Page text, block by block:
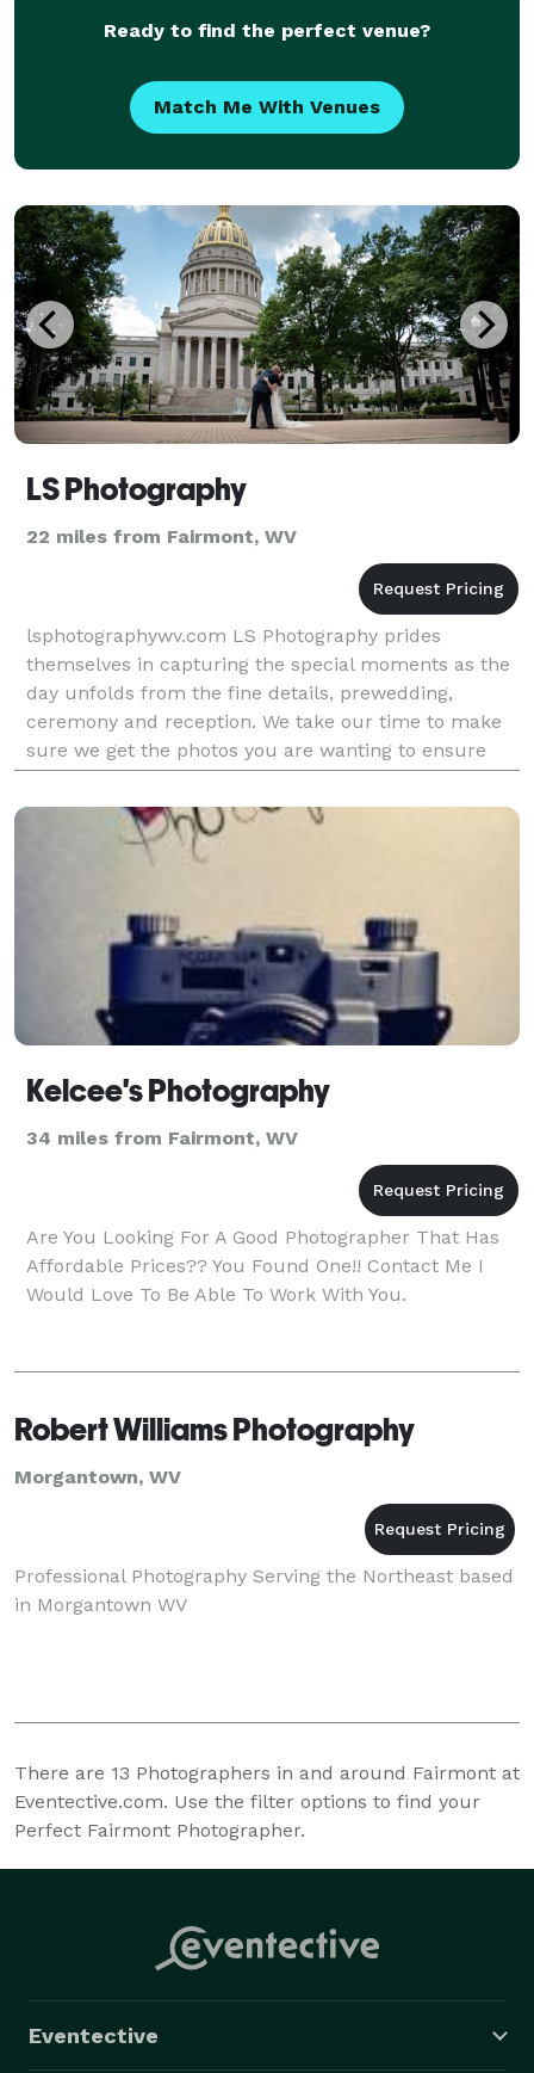
Ready to find the perfect venue?
Match Me With Venues
LS Photography
22 miles from Fairmont, WV
lsphotographywv.com LS Photography prides
themselves in capturing the special moments as the
day unfolds from the fine details, prewedding,
ceremony and reception. We take our time to make
sure we get the photos you are wanting to ensure
your special day is documented in the best possible
way for
Kelcee's Photography
34 miles from Fairmont, WV
Are You Looking For A Good Photographer That Has
Affordable Prices?? You Found One!! Contact Me I
Would Love To Be Able To Work With You.
Robert Williams Photography
Morgantown, WV
Professional Photography Serving the Northeast based
in Morgantown WV
There are 13 Photographers in and around Fairmont at
Eventective.com. Use the filter options to find your
Perfect Fairmont Photographer.
Eventective